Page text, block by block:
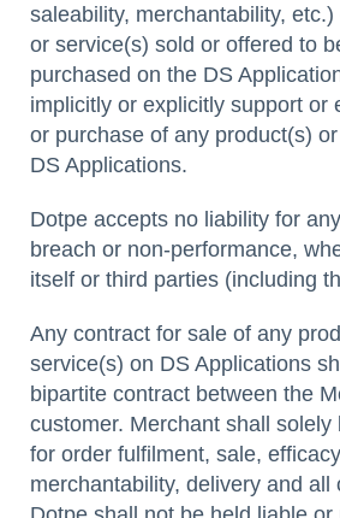
saleability, merchantability,
or service(s) sold or offered to
purchased on the DS
implicitly or explicitly support or
or purchase of any product(s)
DS Applications.
Dotpe accepts no liability for
breach or non-performance,
itself or third parties (including
Any contract for sale of any
service(s) on DS Applications
bipartite contract between the
customer. Merchant shall solely
for order fulfilment, sale,
merchantability, delivery and all